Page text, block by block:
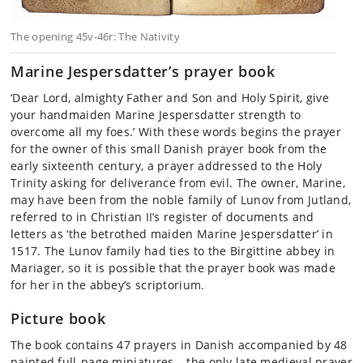
The opening 45v-46r: The Nativity
Marine Jespersdatter’s prayer book
‘Dear Lord, almighty Father and Son and Holy Spirit, give
your handmaiden Marine Jespersdatter strength to
overcome all my foes.’ With these words begins the prayer
for the owner of this small Danish prayer book from the
early sixteenth century, a prayer addressed to the Holy
Trinity asking for deliverance from evil. The owner, Marine,
may have been from the noble family of Lunov from Jutland,
referred to in Christian II’s register of documents and
letters as ‘the betrothed maiden Marine Jespersdatter’ in
1517. The Lunov family had ties to the Birgittine abbey in
Mariager, so it is possible that the prayer book was made
for her in the abbey’s scriptorium.
Picture book
The book contains 47 prayers in Danish accompanied by 48